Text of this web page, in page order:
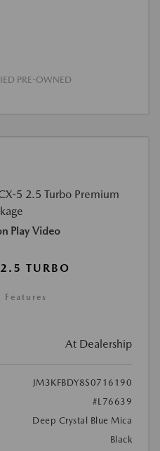
PRE-OWNED
Play Video
TURBO
At Dealership
JM3KFBDY8S0716190
#L76639
Deep Crystal Blue Mica
Black